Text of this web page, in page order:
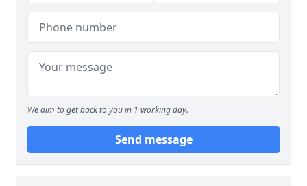
We aim to get back to you in 1 working day.
Send message